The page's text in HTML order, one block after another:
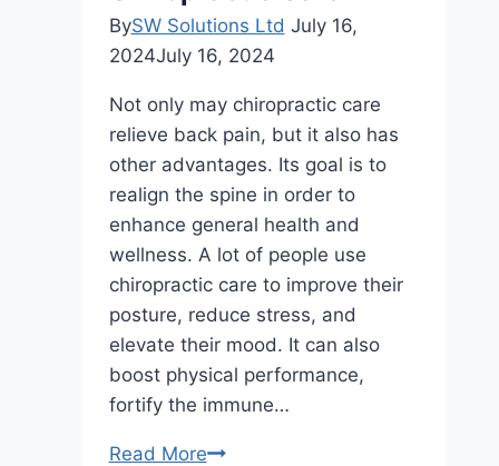
BySW Solutions Ltd July 16,
2024July 16, 2024
Not only may chiropractic care
relieve back pain, but it also has
other advantages. Its goal is to
realign the spine in order to
enhance general health and
wellness. A lot of people use
chiropractic care to improve their
posture, reduce stress, and
elevate their mood. It can also
boost physical performance,
fortify the immune…
Read More7